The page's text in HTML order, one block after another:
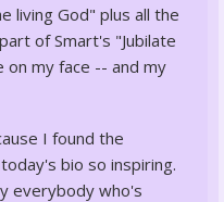
living God" plus all the
of Smart's "Jubilate
on my face -- and my
I found the
bio so inspiring.
everybody who's